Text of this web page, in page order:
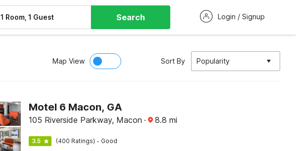
1 Room, 1 Guest Search Login / Signup
Map View Sort By Popularity
Motel 6 Macon, GA
105 Riverside Parkway, Macon · 8.8 mi
3.5 (400 Ratings) · Good